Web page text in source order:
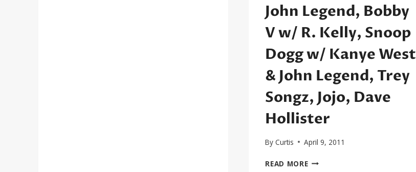
John Legend, Bobby
V w/ R. Kelly, Snoop
Dogg w/ Kanye West
& John Legend, Trey
Songz, Jojo, Dave
Hollister
By Curtis April 9, 2011
READ MORESEXYBLACK